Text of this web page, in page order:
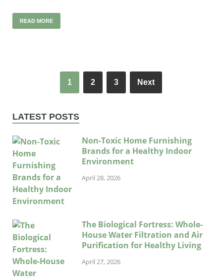
READ MORE
1 2 3 Next
LATEST POSTS
Non-Toxic Home Furnishing
Brands for a Healthy Indoor
Environment
April 28, 2026
The Biological Fortress: Whole-
House Water Filtration and Air
Purification for Healthy Living
April 27, 2026